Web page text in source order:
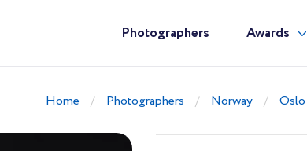
Photographers Awards
Home Photographers Norway Oslo